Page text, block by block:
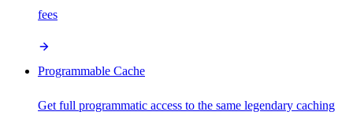
fees
Programmable Cache
Get full programmatic access to the same legendary caching